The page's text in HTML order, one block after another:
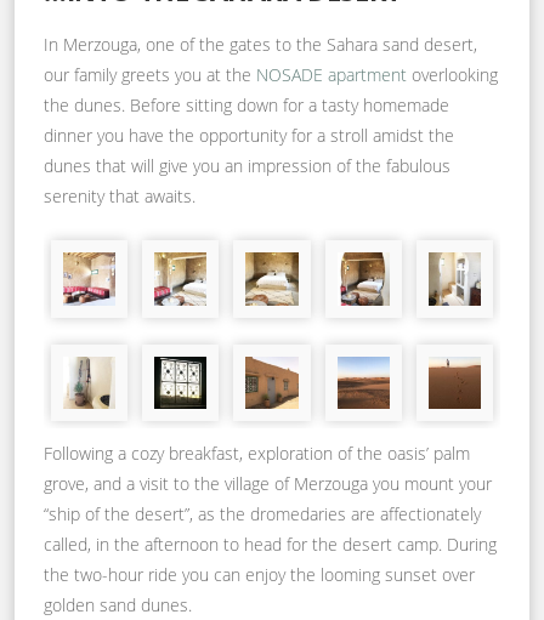
In Merzouga, one of the gates to the Sahara sand desert,
our family greets you at the NOSADE apartment overlooking
the dunes. Before sitting down for a tasty homemade
dinner you have the opportunity for a stroll amidst the
dunes that will give you an impression of the fabulous
serenity that awaits.
Following a cozy breakfast, exploration of the oasis’ palm
grove, and a visit to the village of Merzouga you mount your
“ship of the desert”, as the dromedaries are affectionately
called, in the afternoon to head for the desert camp. During
the two-hour ride you can enjoy the looming sunset over
golden sand dunes.